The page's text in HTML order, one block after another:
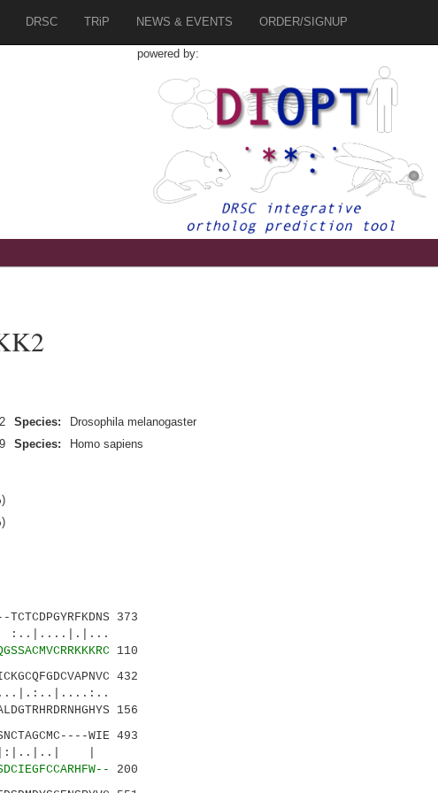
DRSC TRiP NEWS & EVENTS ORDER/SIGNUP
powered by:
Species:
Drosophila melanogaster
Species: Homo sapiens
373
110
432
156
WIE 493
|
200